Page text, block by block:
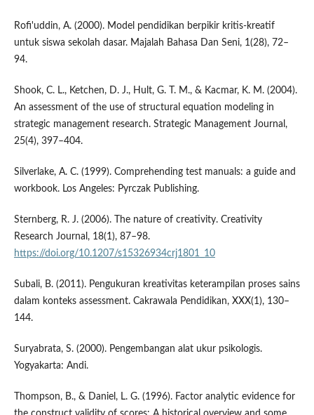
Rofi'uddin, A. (2000). Model pendidikan berpikir kritis-kreatif
untuk siswa sekolah dasar. Majalah Bahasa Dan Seni, 1(28), 72–
94.
Shook, C. L., Ketchen, D. J., Hult, G. T. M., & Kacmar, K. M. (2004).
An assessment of the use of structural equation modeling in
strategic management research. Strategic Management Journal,
25(4), 397–404.
Silverlake, A. C. (1999). Comprehending test manuals: a guide and
workbook. Los Angeles: Pyrczak Publishing.
Sternberg, R. J. (2006). The nature of creativity. Creativity
Research Journal, 18(1), 87–98.
https://doi.org/10.1207/s15326934crj1801_10
Subali, B. (2011). Pengukuran kreativitas keterampilan proses sains
dalam konteks assessment. Cakrawala Pendidikan, XXX(1), 130–
144.
Suryabrata, S. (2000). Pengembangan alat ukur psikologis.
Yogyakarta: Andi.
Thompson, B., & Daniel, L. G. (1996). Factor analytic evidence for